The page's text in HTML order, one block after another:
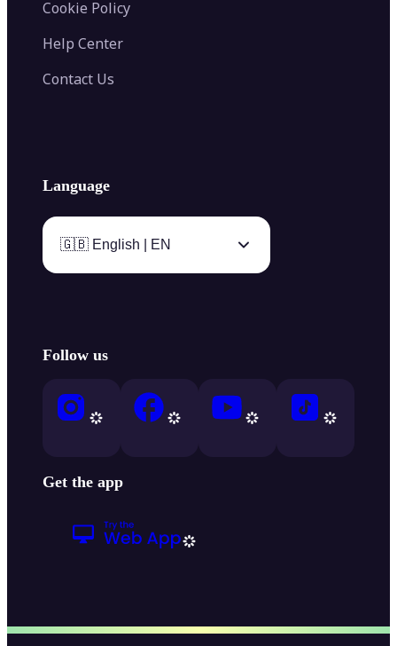
Cookie Policy
Help Center
Contact Us
Language
🇬🇧 English | EN
Follow us
Get the app